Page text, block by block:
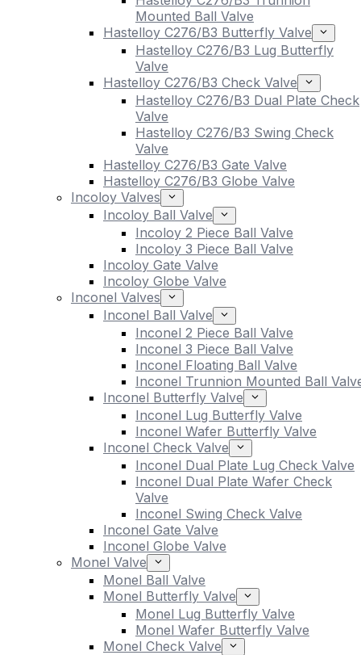
Mounted Ball Valve
Hastelloy C276/B3 Butterfly Valve
Hastelloy C276/B3 Lug Butterfly
Valve
Hastelloy C276/B3 Check Valve
Hastelloy C276/B3 Dual Plate Check
Valve
Hastelloy C276/B3 Swing Check
Valve
Hastelloy C276/B3 Gate Valve
Hastelloy C276/B3 Globe Valve
Incoloy Valves
Incoloy Ball Valve
Incoloy 2 Piece Ball Valve
Incoloy 3 Piece Ball Valve
Incoloy Gate Valve
Incoloy Globe Valve
Inconel Valves
Inconel Ball Valve
Inconel 2 Piece Ball Valve
Inconel 3 Piece Ball Valve
Inconel Floating Ball Valve
Inconel Trunnion Mounted Ball
Inconel Butterfly Valve
Inconel Lug Butterfly Valve
Inconel Wafer Butterfly Valve
Inconel Check Valve
Inconel Dual Plate Lug Check Valve
Inconel Dual Plate Wafer Check
Valve
Inconel Swing Check Valve
Inconel Gate Valve
Inconel Globe Valve
Monel Valve
Monel Ball Valve
Monel Butterfly Valve
Monel Lug Butterfly Valve
Monel Wafer Butterfly Valve
Monel Check Valve